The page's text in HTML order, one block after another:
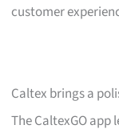
customer
Caltex brings a
The CaltexGO